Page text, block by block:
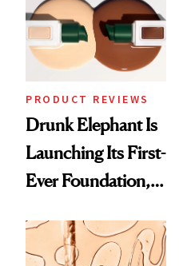
PRODUCT REVIEWS
Drunk Elephant Is
Launching Its First-
Ever Foundation,
Good